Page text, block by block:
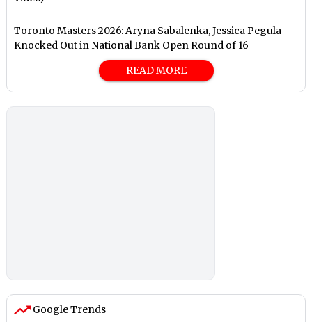
Toronto Masters 2026: Aryna Sabalenka, Jessica Pegula
Knocked Out in National Bank Open Round of 16
READ MORE
Google Trends